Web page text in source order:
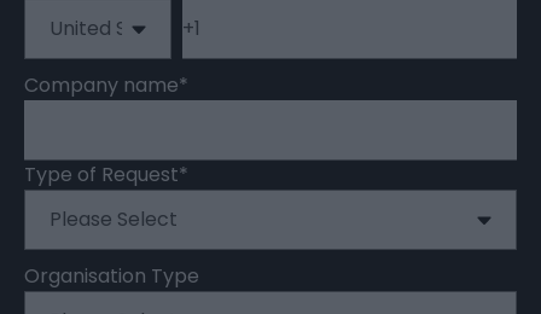
Company name*
Type of Request*
Organisation Type